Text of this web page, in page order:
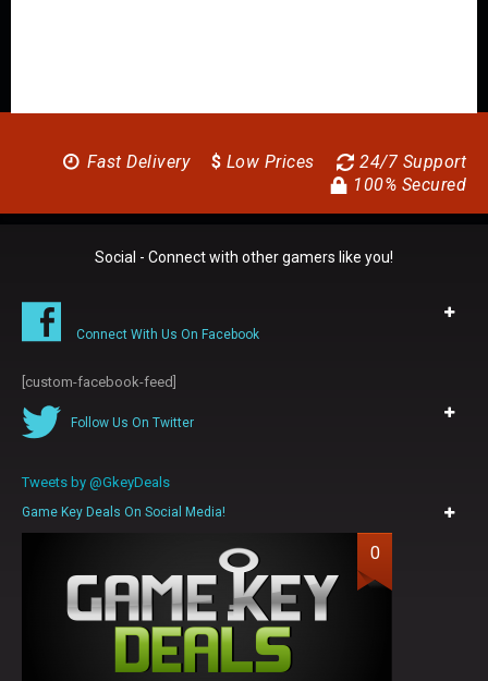
24/7 Support
$ Low Prices
Fast Delivery
100% Secured
Social - Connect with other gamers like you!
Connect With Us On Facebook
[custom-facebook-feed]
Follow Us On Twitter
Tweets by @GkeyDeals
Game Key Deals On Social Media!
0